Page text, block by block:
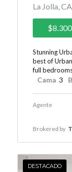
La Jolla,
Stunning
best of
full
Cama 3
Agente
Brokered by
DESTACADO